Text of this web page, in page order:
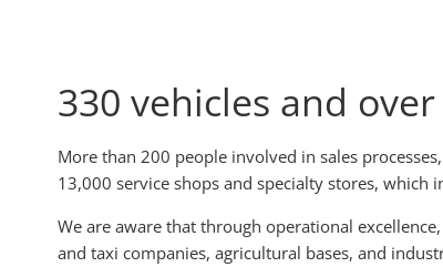
330 vehicles and
More than 200 people involved in sales
13,000 service shops and specialty stores,
We are aware that through operational
and taxi companies, agricultural bases, and